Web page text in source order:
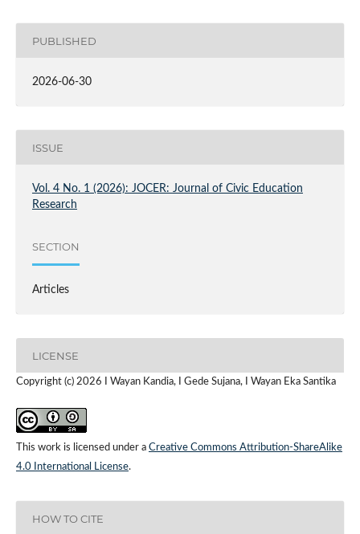
PUBLISHED
2026-06-30
ISSUE
Vol. 4 No. 1 (2026): JOCER: Journal of Civic Education
Research
SECTION
Articles
LICENSE
Copyright (c) 2026 I Wayan Kandia, I Gede Sujana, I Wayan Eka Santika
This work is licensed under a Creative Commons Attribution-ShareAlike
4.0 International License.
HOW TO CITE